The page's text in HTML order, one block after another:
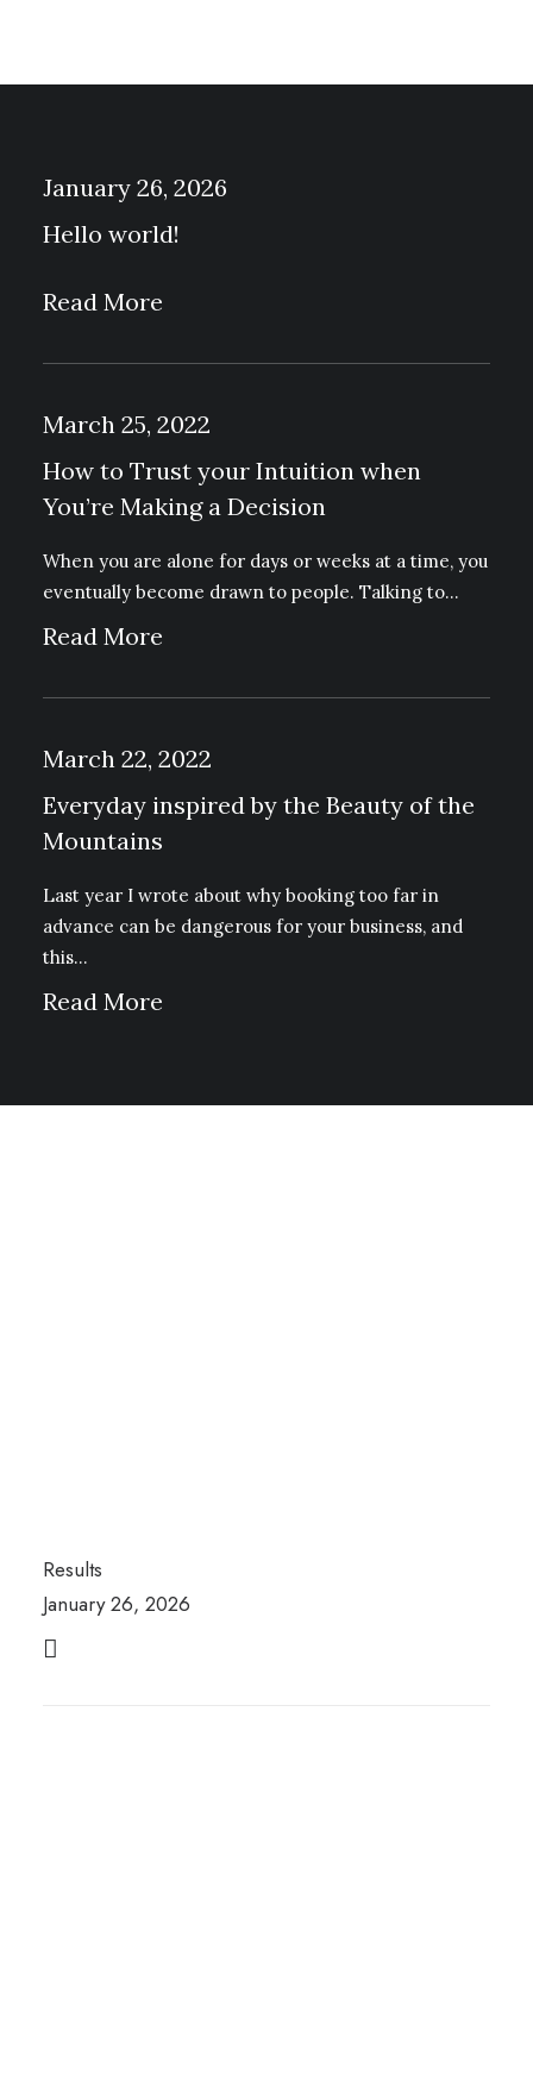
G
January 26, 2026
Hello world!
Read More
March 25, 2022
How to Trust your Intuition when
You’re Making a Decision
When you are alone for days or weeks at a time, you
eventually become drawn to people. Talking to…
Read More
March 22, 2022
Everyday inspired by the Beauty of the
Mountains
Last year I wrote about why booking too far in
advance can be dangerous for your business, and
this…
Read More
Results
January 26, 2026